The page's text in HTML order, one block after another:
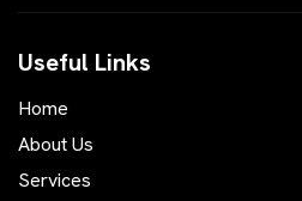
Useful Links
Home
About Us
Services